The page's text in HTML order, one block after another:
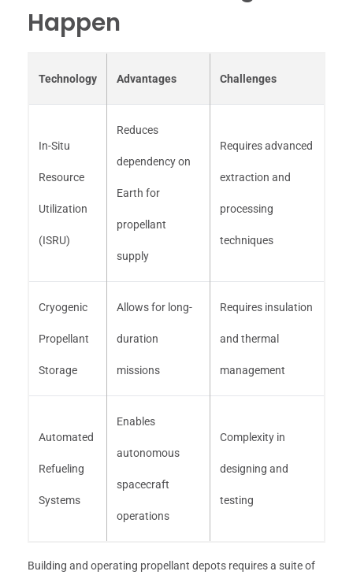
Happen
Technology Advantages Challenges
In-Situ
Resource
Utilization
(ISRU)
Reduces
dependency on
Earth for
propellant
supply
Requires advanced
extraction and
processing
techniques
Cryogenic
Propellant
Storage
Allows for long-
duration
missions
Requires insulation
and thermal
management
Automated
Refueling
Systems
Enables
autonomous
spacecraft
operations
Complexity in
designing and
testing
Building and operating propellant depots requires a suite of